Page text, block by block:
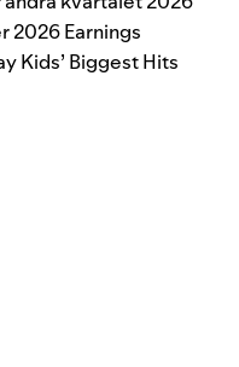
2026 Earnings
Kids’ Biggest Hits